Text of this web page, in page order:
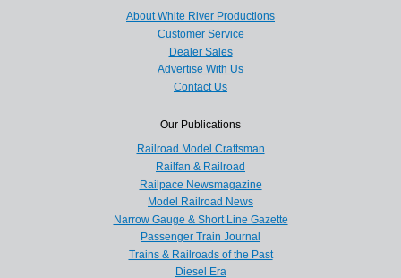
About White River Productions
Customer Service
Dealer Sales
Advertise With Us
Contact Us
Our Publications
Railroad Model Craftsman
Railfan & Railroad
Railpace Newsmagazine
Model Railroad News
Narrow Gauge & Short Line Gazette
Passenger Train Journal
Trains & Railroads of the Past
Diesel Era